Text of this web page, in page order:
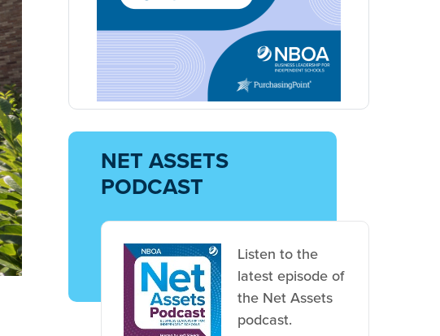
NET ASSETS
PODCAST
Listen to the
latest episode of
the Net Assets
podcast.